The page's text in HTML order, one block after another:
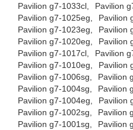
Pavilion g7-1033cl,
Pavilion
Pavilion g7-1025eg,
Pavilion
Pavilion g7-1023eg,
Pavilion
Pavilion g7-1020eg,
Pavilion
Pavilion g7-1017cl,
Pavilion
Pavilion g7-1010eg,
Pavilion
Pavilion g7-1006sg,
Pavilion
Pavilion g7-1004sg,
Pavilion
Pavilion g7-1004eg,
Pavilion
Pavilion g7-1002sg,
Pavilion
Pavilion g7-1001sg,
Pavilion